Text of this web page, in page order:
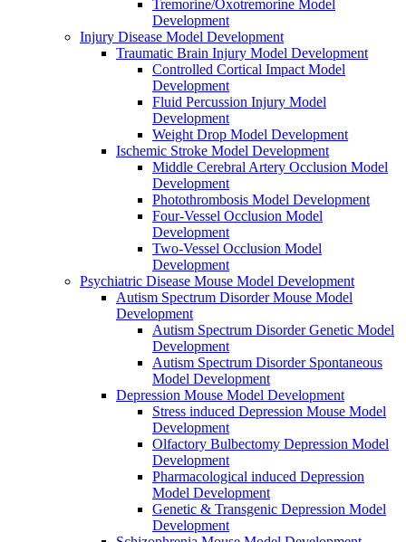
Tremorine/Oxotremorine Model
Development
Injury Disease Model Development
Traumatic Brain Injury Model Development
Controlled Cortical Impact Model
Development
Fluid Percussion Injury Model
Development
Weight Drop Model Development
Ischemic Stroke Model Development
Middle Cerebral Artery Occlusion Model
Development
Photothrombosis Model Development
Four-Vessel Occlusion Model
Development
Two-Vessel Occlusion Model
Development
Psychiatric Disease Mouse Model Development
Autism Spectrum Disorder Mouse Model
Development
Autism Spectrum Disorder Genetic Model
Development
Autism Spectrum Disorder Spontaneous
Model Development
Depression Mouse Model Development
Stress induced Depression Mouse Model
Development
Olfactory Bulbectomy Depression Model
Development
Pharmacological induced Depression
Model Development
Genetic & Transgenic Depression Model
Development